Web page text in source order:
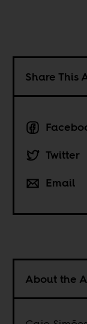
Share This
Twitter
Email
About the